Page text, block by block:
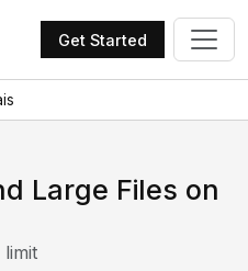
Get Started
Large Files on
limit